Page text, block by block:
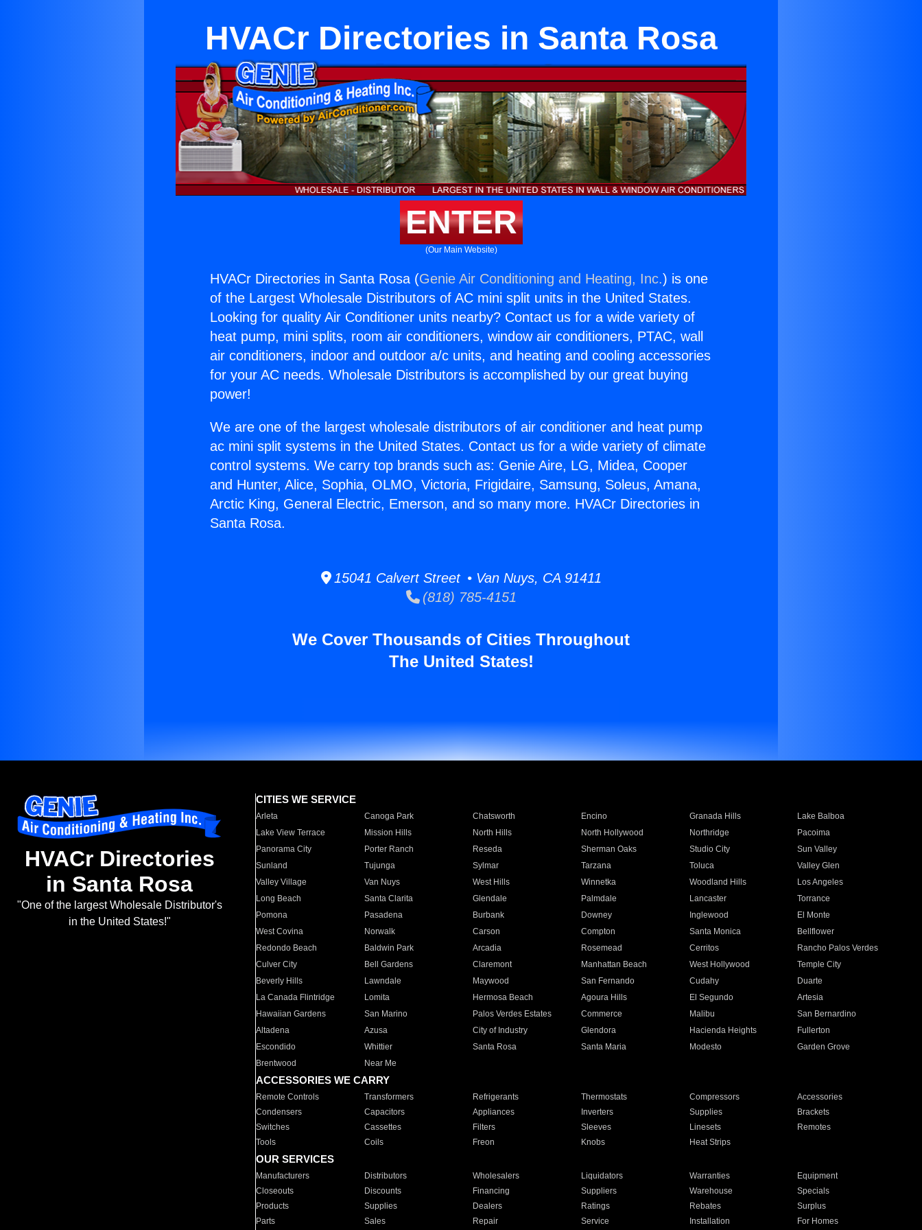
HVACr Directories in Santa Rosa
ENTER
(Our Main Website)
HVACr Directories in Santa Rosa (Genie Air Conditioning and Heating, Inc.) is one
of the Largest Wholesale Distributors of AC mini split units in the United States.
Looking for quality Air Conditioner units nearby? Contact us for a wide variety of
heat pump, mini splits, room air conditioners, window air conditioners, PTAC, wall
air conditioners, indoor and outdoor a/c units, and heating and cooling accessories
for your AC needs. Wholesale Distributors is accomplished by our great buying
power!
We are one of the largest wholesale distributors of air conditioner and heat pump
ac mini split systems in the United States. Contact us for a wide variety of climate
control systems. We carry top brands such as: Genie Aire, LG, Midea, Cooper
and Hunter, Alice, Sophia, OLMO, Victoria, Frigidaire, Samsung, Soleus, Amana,
Arctic King, General Electric, Emerson, and so many more. HVACr Directories in
Santa Rosa.
15041 Calvert Street • Van Nuys, CA 91411
(818) 785-4151
We Cover Thousands of Cities Throughout
The United States!
HVACr Directories
in Santa Rosa
"One of the largest Wholesale Distributor's
in the United States!"
CITIES WE SERVICE
Arleta Canoga Park Chatsworth Encino Granada Hills
Lake Balboa
Lake View Terrace
Mission Hills North Hills North Hollywood Northridge
Pacoima
Panorama City
Porter Ranch Reseda Sherman Oaks Studio City
Sun Valley
Sunland
Tujunga Sylmar Tarzana Toluca
Valley Glen
Valley Village
Van Nuys West Hills Winnetka Woodland Hills
Los Angeles
Long Beach
Santa Clarita Glendale Palmdale Lancaster
Torrance
Pomona
Pasadena Burbank Downey Inglewood
El Monte
West Covina
Norwalk Carson Compton Santa Monica
Bellflower
Redondo Beach
Baldwin Park Arcadia Rosemead Cerritos
Rancho Palos Verdes
Culver City
Bell Gardens Claremont Manhattan Beach West Hollywood
Temple City
Beverly Hills
Lawndale Maywood San Fernando Cudahy
Duarte
La Canada Flintridge
Lomita Hermosa Beach Agoura Hills El Segundo
Artesia
Hawaiian Gardens
San Marino Palos Verdes Estates Commerce Malibu
San Bernardino
Altadena
Azusa City of Industry Glendora Hacienda Heights
Fullerton
Escondido
Whittier Santa Rosa Santa Maria Modesto
Garden Grove
Brentwood
Near Me
ACCESSORIES WE CARRY
Remote Controls Transformers Refrigerants Thermostats Compressors
Accessories
Condensers
Capacitors Appliances Inverters Supplies
Brackets
Switches
Cassettes Filters Sleeves Linesets
Remotes
Tools
Coils Freon Knobs Heat Strips
OUR SERVICES
Manufacturers Distributors Wholesalers Liquidators Warranties
Equipment
Closeouts
Discounts Financing Suppliers Warehouse
Specials
Products
Supplies Dealers Ratings Rebates
Surplus
Parts
Sales Repair Service Installation For Homes